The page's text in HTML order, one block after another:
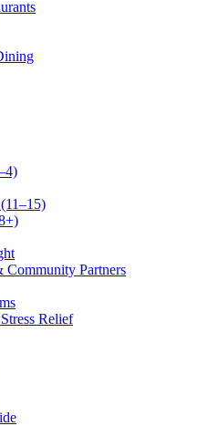
Partners
Relief